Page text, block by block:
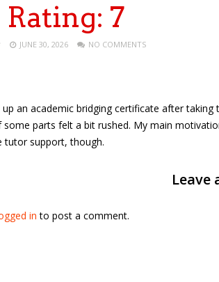
Rating: 7
JUNE 30, 2026 NO COMMENTS
an academic bridging certificate after
some parts felt a bit rushed. My main
tutor support, though.
Leave
in to post a comment.